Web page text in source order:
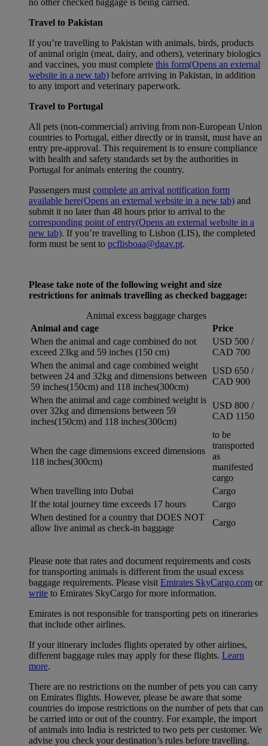
Travel to Pakistan
If you’re travelling to Pakistan with animals, birds, products
of animal origin (meat, dairy, and others), veterinary biologics
and vaccines, you must complete this form(Opens an external
website in a new tab) before arriving in Pakistan, in addition
to any import and veterinary paperwork.
Travel to Portugal
All pets (non-commercial) arriving from non-European Union
countries to Portugal, either directly or in transit, must have an
entry pre-approval. This requirement is to ensure compliance
with health and safety standards set by the authorities in
Portugal for animals entering the country.
Passengers must complete an arrival notification form
available here(Opens an external website in a new tab) and
submit it no later than 48 hours prior to arrival to the
corresponding point of entry(Opens an external website in a
new tab). If you’re travelling to Lisbon (LIS), the completed
form must be sent to pcflisboaa@dgav.pt.
Please take note of the following weight and size
restrictions for animals travelling as checked baggage:
Animal excess baggage charges
Animal and cage
Price
When the animal and cage combined do not
exceed 23kg and 59 inches (150 cm)
USD 500 /
CAD 700
When the animal and cage combined weight
between 24 and 32kg and dimensions between
59 inches(150cm) and 118 inches(300cm)
USD 650 /
CAD 900
When the animal and cage combined weight is
over 32kg and dimensions between 59
inches(150cm) and 118 inches(300cm)
USD 800 /
CAD 1150
When the cage dimensions exceed dimensions
118 inches(300cm)
to be
transported
as
manifested
cargo
When travelling into Dubai
Cargo
If the total journey time exceeds 17 hours
Cargo
When destined for a country that DOES NOT
allow live animal as check-in baggage
Cargo
Please note that rates and document requirements and costs
for transporting animals is different from the usual excess
baggage requirements. Please visit Emirates SkyCargo.com or
write to Emirates SkyCargo for more information.
Emirates is not responsible for transporting pets on itineraries
that include other airlines.
If your itinerary includes flights operated by other airlines,
different baggage rules may apply for these flights. Learn
more.
There are no restrictions on the number of pets you can carry
on Emirates flights. However, please be aware that some
countries do impose restrictions on the number of pets that can
be carried into or out of the country. For example, the import
of animals into India is restricted to two pets per customer. We
advise you check your destination’s rules before travelling.